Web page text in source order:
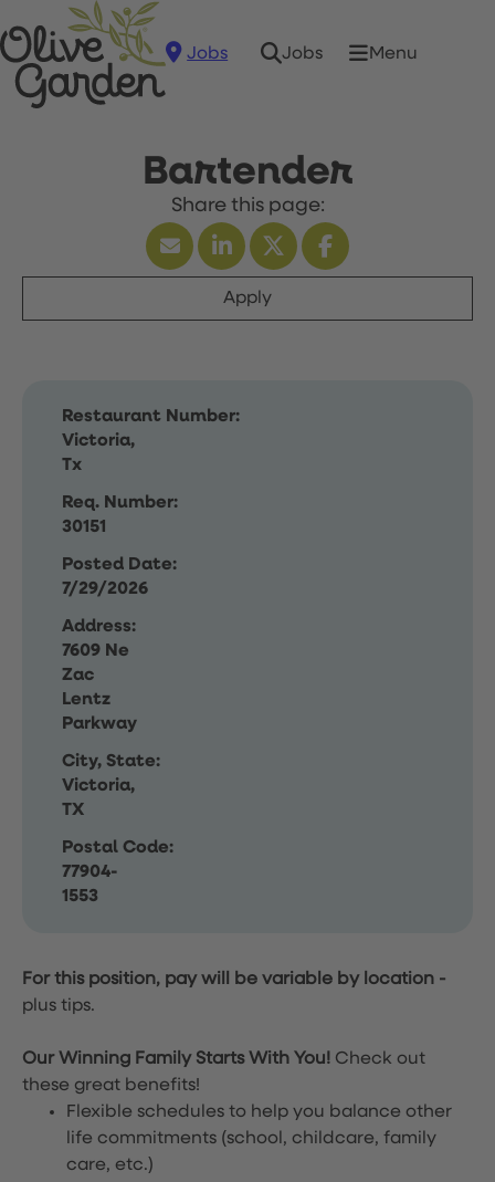
Jobs Jobs Menu
Bartender
Apply
Restaurant Number:
Victoria,
Tx
Req. Number:
30151
Posted Date:
7/29/2026
Address:
7609 Ne
Zac
Lentz
Parkway
City, State:
Victoria,
TX
Postal Code:
77904-
1553
For this position, pay will be variable by location -
plus tips.
Our Winning Family Starts With You! Check out
these great benefits!
Flexible schedules to help you balance other
life commitments (school, childcare, family
care, etc.)